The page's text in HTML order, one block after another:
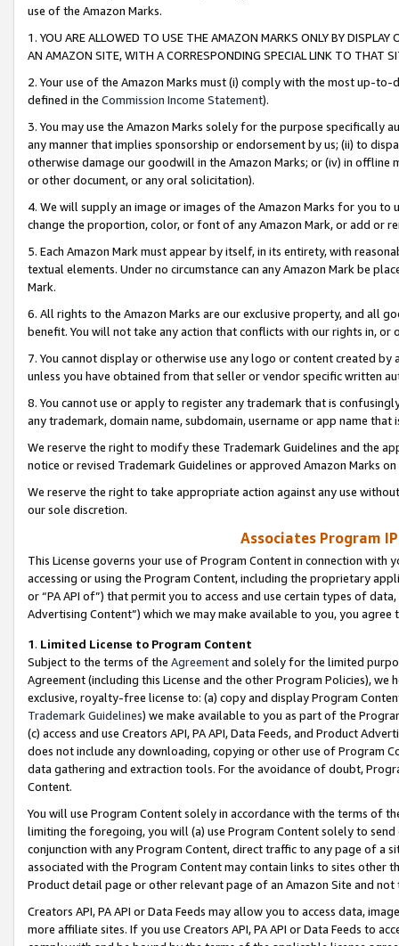
use of the Amazon Marks.
1. YOU ARE ALLOWED TO USE THE AMAZON MARKS ONLY BY
AN AMAZON SITE, WITH A CORRESPONDING SPECIAL LINK TO THAT
2. Your use of the Amazon Marks must (i) comply with the most up-
defined in the Commission Income Statement).
3. You may use the Amazon Marks solely for the purpose specifically
any manner that implies sponsorship or endorsement by us; (ii) to
otherwise damage our goodwill in the Amazon Marks; or (iv) in offline
or other document, or any oral solicitation).
4. We will supply an image or images of the Amazon Marks for you to
change the proportion, color, or font of any Amazon Mark, or add or
5. Each Amazon Mark must appear by itself, in its entirety, with
textual elements. Under no circumstance can any Amazon Mark be
Mark.
6. All rights to the Amazon Marks are our exclusive property, and all
benefit. You will not take any action that conflicts with our rights in, or
7. You cannot display or otherwise use any logo or content created
unless you have obtained from that seller or vendor specific written
8. You cannot use or apply to register any trademark that is
any trademark, domain name, subdomain, username or app name
We reserve the right to modify these Trademark Guidelines and the
notice or revised Trademark Guidelines or approved Amazon Marks
We reserve the right to take appropriate action against any use
our sole discretion.
Associates Program
This License governs your use of Program Content in connection
accessing or using the Program Content, including the proprietary
or “PA API of”) that permit you to access and use certain types of
Advertising Content”) which we may make available to you, you agree
1. Limited License to Program Content
Subject to the terms of the Agreementand solely for the limited
Agreement (including this License and the other Program Policies),
exclusive, royalty-free license to: (a) copy and display Program
Trademark Guidelines) we make available to you as part of the
(c) access and use Creators API, PA API, Data Feeds, and Product
does not include any downloading, copying or other use of Program
data gathering and extraction tools. For the avoidance of doubt,
Content.
You will use Program Content solely in accordance with the terms of
limiting the foregoing, you will (a) use Program Content solely to
conjunction with any Program Content, direct traffic to any page of a
associated with the Program Content may contain links to sites other
Product detail page or other relevant page of an Amazon Site and not
Creators API, PA API or Data Feeds may allow you to access data,
more affiliate sites. If you use Creators API, PA API or Data Feeds to